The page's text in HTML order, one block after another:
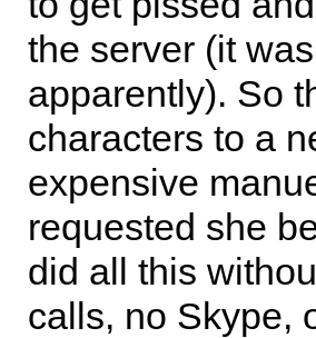
the server (it
apparently). So
characters to a
expensive
requested she
did all this
calls, no Skype,